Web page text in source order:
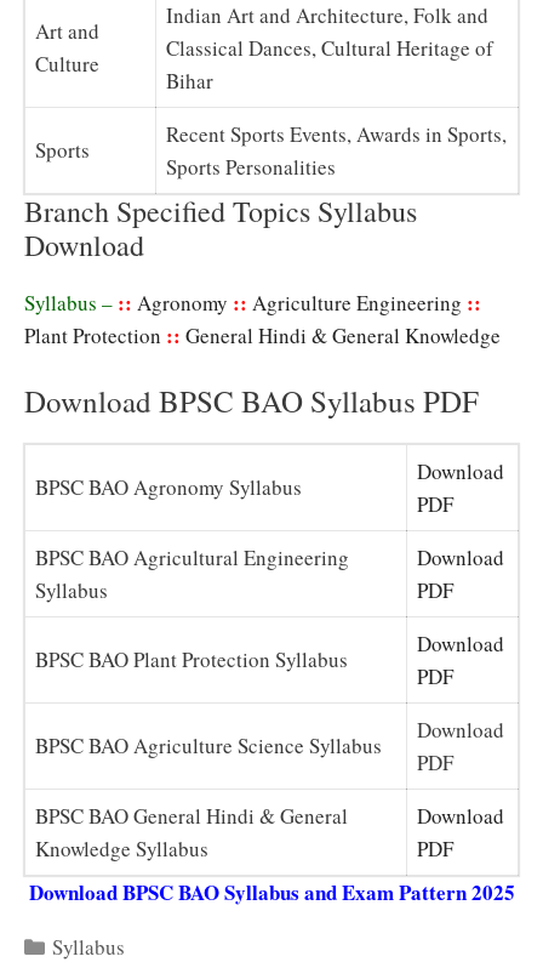
Art and
Culture
Indian Art and Architecture, Folk and
Classical Dances, Cultural Heritage of
Bihar
Sports
Recent Sports Events, Awards in Sports,
Sports Personalities
Branch Specified Topics Syllabus
Download
Syllabus – :: Agronomy :: Agriculture Engineering ::
Plant Protection :: General Hindi & General Knowledge
Download BPSC BAO Syllabus PDF
BPSC BAO Agronomy Syllabus
Download
PDF
BPSC BAO Agricultural Engineering
Syllabus
Download
PDF
BPSC BAO Plant Protection Syllabus
Download
PDF
BPSC BAO Agriculture Science Syllabus
Download
PDF
BPSC BAO General Hindi & General
Knowledge Syllabus
Download
PDF
Download BPSC BAO Syllabus and Exam Pattern 2025
Categories
Syllabus